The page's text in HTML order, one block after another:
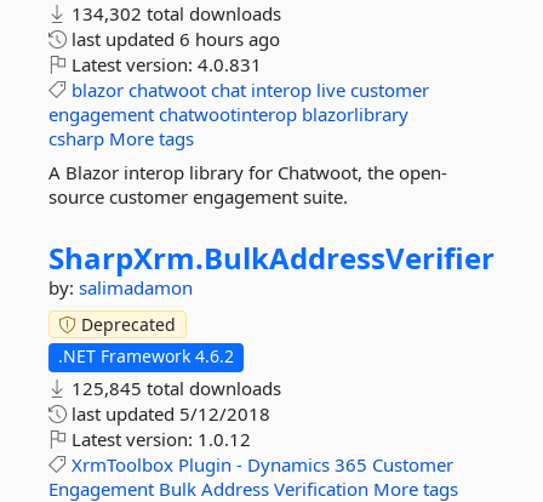
134,302 total downloads
last updated 6 hours ago
Latest version: 4.0.831
blazor chatwoot chat interop live customer
engagement chatwootinterop blazorlibrary
csharp More tags
A Blazor interop library for Chatwoot, the open-
source customer engagement suite.
SharpXrm.BulkAddressVerifier
by: salimadamon
Deprecated
.NET Framework 4.6.2
125,845 total downloads
last updated 5/12/2018
Latest version: 1.0.12
XrmToolbox Plugin - Dynamics 365 Customer
Engagement Bulk Address Verification More tags